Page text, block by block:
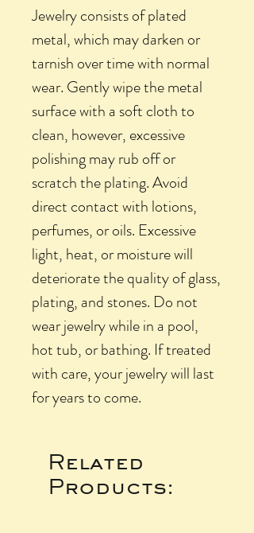
Jewelry consists of plated
metal, which may darken or
tarnish over time with normal
wear. Gently wipe the metal
surface with a soft cloth to
clean, however, excessive
polishing may rub off or
scratch the plating. Avoid
direct contact with lotions,
perfumes, or oils. Excessive
light, heat, or moisture will
deteriorate the quality of glass,
plating, and stones. Do not
wear jewelry while in a pool,
hot tub, or bathing. If treated
with care, your jewelry will last
for years to come.
Related
Products: